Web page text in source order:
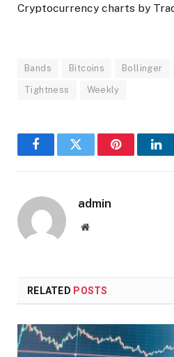
Cryptocurrency charts by
Bands Bitcoins Bollinger
Tightness Weekly
FacebookTwitter Pinterest
admin
Website
RELATED POSTS